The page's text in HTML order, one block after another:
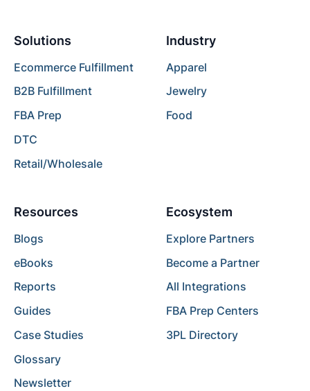
Solutions
Ecommerce Fulfillment
B2B Fulfillment
FBA Prep
DTC
Retail/Wholesale
Industry
Apparel
Jewelry
Food
Resources
Blogs
eBooks
Reports
Guides
Case Studies
Glossary
Newsletter
Ecosystem
Explore Partners
Become a Partner
All Integrations
FBA Prep Centers
3PL Directory